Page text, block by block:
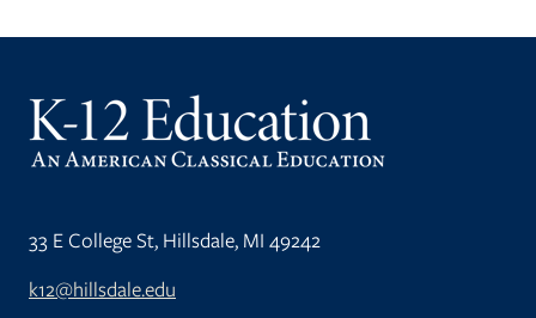
33 E College St, Hillsdale, MI 49242
k12@hillsdale.edu